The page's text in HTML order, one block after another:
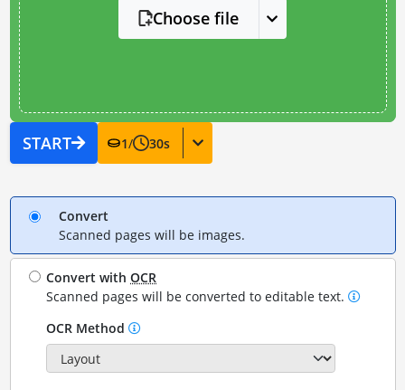
Choose file
START 1/ 30s
Convert
Scanned pages will be images.
Convert withOCR
Scanned pages will be converted to editable text.
OCR Method